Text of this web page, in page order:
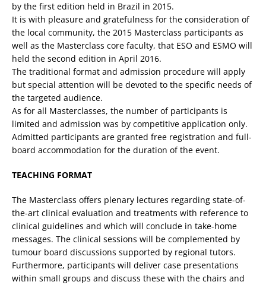
by the first edition held in Brazil in 2015.
It is with pleasure and gratefulness for the consideration of
the local community, the 2015 Masterclass participants as
well as the Masterclass core faculty, that ESO and ESMO will
held the second edition in April 2016.
The traditional format and admission procedure will apply
but special attention will be devoted to the specific needs of
the targeted audience.
As for all Masterclasses, the number of participants is
limited and admission was by competitive application only.
Admitted participants are granted free registration and full-
board accommodation for the duration of the event.
TEACHING FORMAT
The Masterclass offers plenary lectures regarding state-of-
the-art clinical evaluation and treatments with reference to
clinical guidelines and which will conclude in take-home
messages. The clinical sessions will be complemented by
tumour board discussions supported by regional tutors.
Furthermore, participants will deliver case presentations
within small groups and discuss these with the chairs and